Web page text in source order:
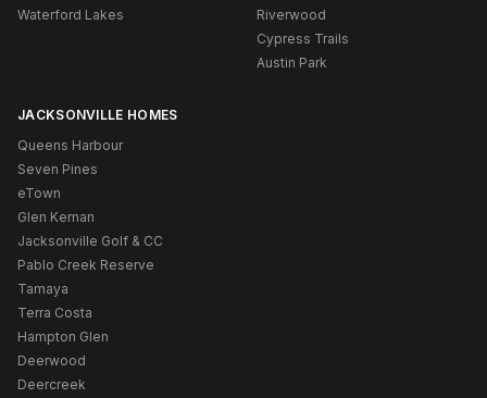
Waterford Lakes
Riverwood
Cypress Trails
Austin Park
JACKSONVILLE HOMES
Queens Harbour
Seven Pines
eTown
Glen Kernan
Jacksonville Golf & CC
Pablo Creek Reserve
Tamaya
Terra Costa
Hampton Glen
Deerwood
Deercreek